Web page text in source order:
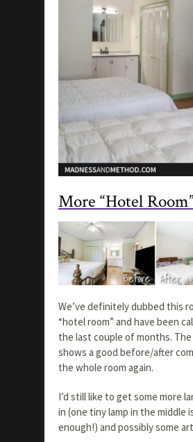
More “Hotel
We’ve definitely dubbed this
“hotel room” and have been
the last couple of months.
shows a good before/after
the whole room again.
I’d still like to get some more
in (one tiny lamp in the middle
enough!) and possibly some